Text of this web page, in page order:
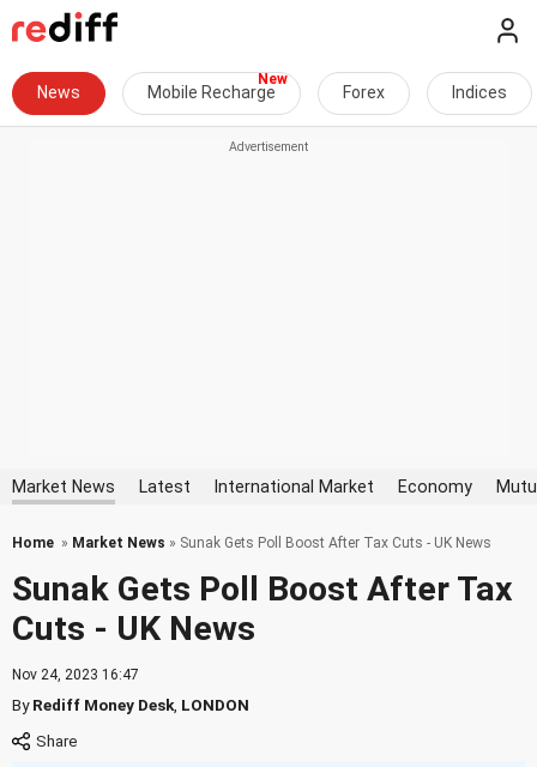
News Mobile Recharge Forex Indices
Market News Latest International Market Economy
Home » Market News » Sunak Gets Poll Boost After Tax Cuts - UK News
Sunak Gets Poll Boost After Tax
Cuts - UK News
Nov 24, 2023 16:47
ByRediff Money Desk LONDON